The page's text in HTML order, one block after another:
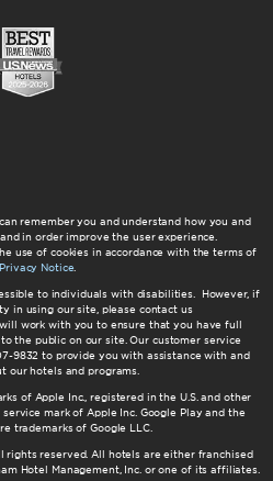
remember you and understand how you and
in order improve the user experience.
use of cookies in accordance with the terms of
Privacy Notice.
to individuals with disabilities. However, if
in using our site, please contact us
will work with you to ensure that you have full
the public on our site. Our customer service
9832 to provide you with assistance with and
our hotels and programs.
of Apple Inc., registered in the U.S. and other
mark of Apple Inc. Google Play and the
trademarks of Google LLC.
rights reserved. All hotels are either franchised
Hotel Management, Inc. or one of its affiliates.